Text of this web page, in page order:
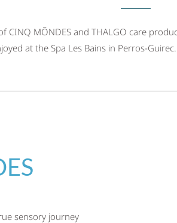
MÕNDES and THALGO care
at the Spa Les Bains in Perros-
sensory journey